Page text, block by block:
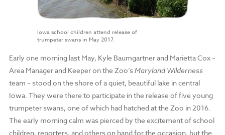
Iowa school children attend release of
trumpeter swans in May 2017.
Early one morning last May, Kyle Baumgartner and Marietta Cox –
Area Manager and Keeper on the Zoo’sMaryland Wilderness
team – stood on the shore of a quiet, beautiful lake in central
Iowa. They were there to participate in the release of five young
trumpeter swans, one of which had hatched at the Zoo in 2016.
The early morning calm was pierced by the excitement of school
children, reporters, and others on hand for the occasion, but the